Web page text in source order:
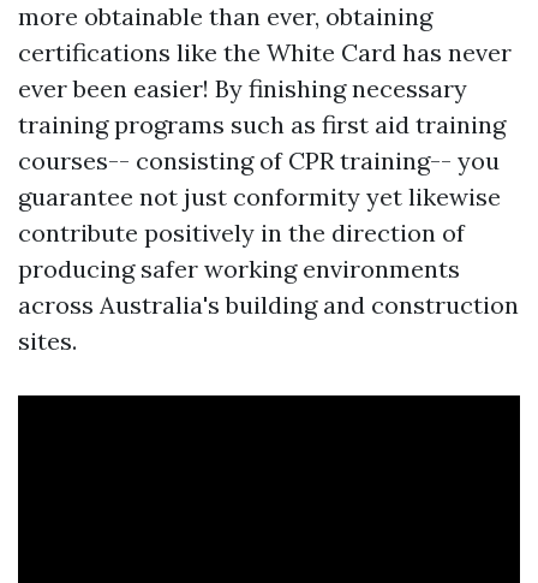
more obtainable than ever, obtaining
certifications like the White Card has never
ever been easier! By finishing necessary
training programs such as first aid training
courses-- consisting of CPR training-- you
guarantee not just conformity yet likewise
contribute positively in the direction of
producing safer working environments
across Australia's building and construction
sites.